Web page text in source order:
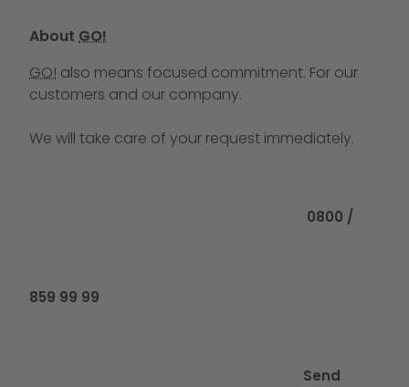
About GO!
GO! also means focused commitment. For our
customers and our company.
We will take care of your request immediately.
0800 /
859 99 99
Send